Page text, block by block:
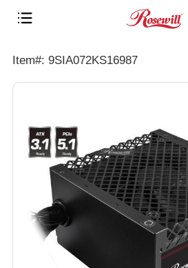
Item#: 9SIA072KS16987